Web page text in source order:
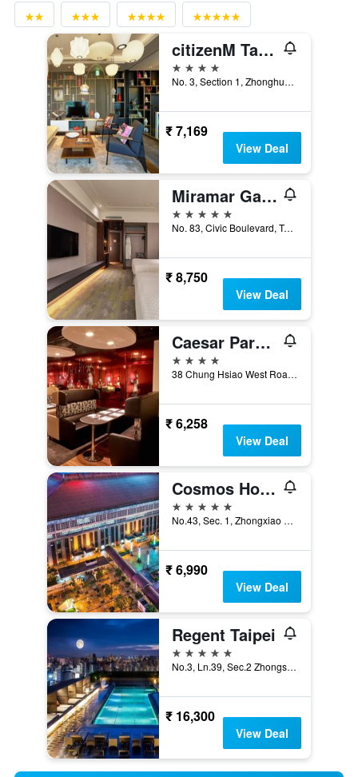
citizenM Taipei North Gate
4 stars
No. 3, Section 1, Zhonghua Road, Taipei City, Taiwan
₹ 7,169
View Deal
Miramar Garden Taipei
5 stars
No. 83, Civic Boulevard, Taipei City, Taiwan
₹ 8,750
View Deal
Caesar Park Hotel Taipei
4 stars
38 Chung Hsiao West Road Section 1, Taipei City, Taiwan
₹ 6,258
View Deal
Cosmos Hotel Taipei
5 stars
No.43, Sec. 1, Zhongxiao W. Rd., Taipei City, Taiwan
₹ 6,990
View Deal
Regent Taipei
5 stars
No.3, Ln.39, Sec.2 Zhongshan N. Rd., Taipei City, Taiwan
₹ 16,300
View Deal